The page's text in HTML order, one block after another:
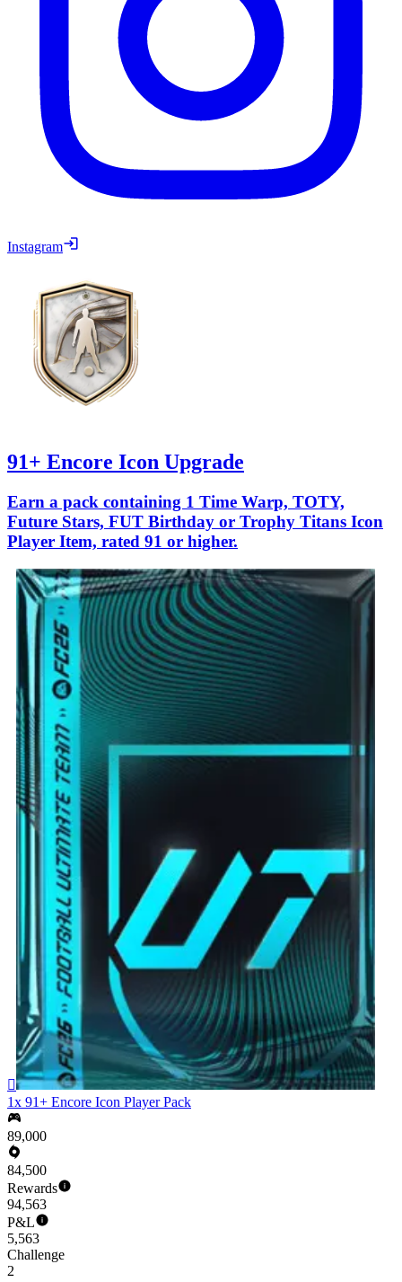
Instagram
91+ Encore Icon Upgrade
Earn a pack containing 1 Time Warp, TOTY,
Future Stars, FUT Birthday or Trophy Titans Icon
Player Item, rated 91 or higher.

1x 91+ Encore Icon Player Pack
89,000
84,500
Rewards
94,563
P&L
5,563
Challenge
2